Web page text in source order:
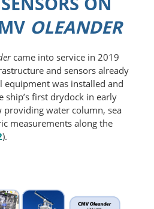
OLEANDER
came into service in 2019
and sensors already
equipment was installed and
ship’s first drydock in early
providing water column, sea
measurements along the
).